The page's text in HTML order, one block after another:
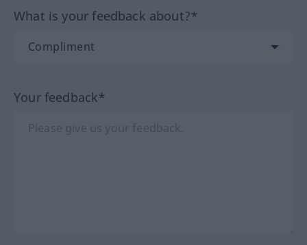
What is your feedback about?*
Your feedback*